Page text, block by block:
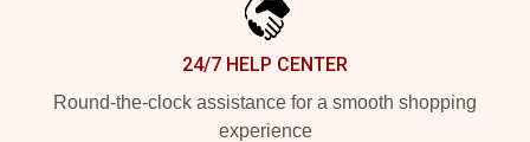
24/7 HELP CENTER
Round-the-clock assistance for a smooth shopping
experience